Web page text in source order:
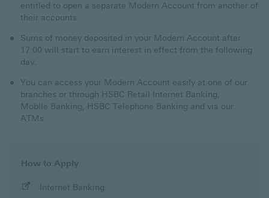
entitled to open a separate Modern Account from another of
their accounts.
Sums of money deposited in your Modern Account after
17:00 will start to earn interest in effect from the following
day.
You can access your Modern Account easily at one of our
branches or through HSBC Retail Internet Banking,
Mobile Banking, HSBC Telephone Banking and via our
ATMs.
How to Apply
Apply
Internet Banking